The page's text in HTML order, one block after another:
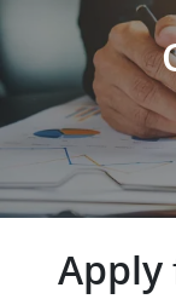
Apply